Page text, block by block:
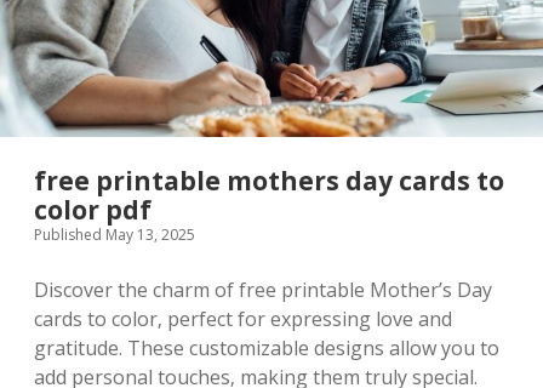
free printable mothers day cards to
color pdf
Published May 13, 2025
Discover the charm of free printable Mother’s Day
cards to color‚ perfect for expressing love and
gratitude. These customizable designs allow you to
add personal touches‚ making them truly special.